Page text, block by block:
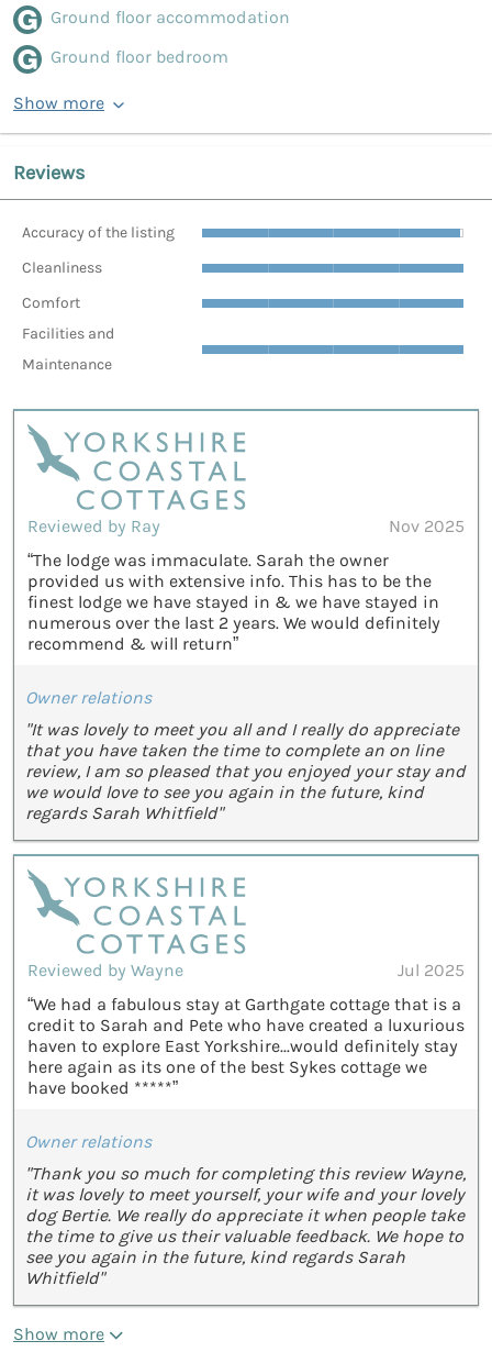
Ground floor accommodation
Ground floor bedroom
Show more
Reviews
Accuracy of the listing
Cleanliness
Comfort
Facilities and
Maintenance
Reviewed by Ray
Nov 2025
“The lodge was immaculate. Sarah the owner
provided us with extensive info. This has to be the
finest lodge we have stayed in & we have stayed in
numerous over the last 2 years. We would definitely
recommend & will return”
Owner relations
"It was lovely to meet you all and I really do appreciate
that you have taken the time to complete an on line
review, I am so pleased that you enjoyed your stay and
we would love to see you again in the future, kind
regards Sarah Whitfield"
Reviewed by Wayne
Jul 2025
“We had a fabulous stay at Garthgate cottage that is a
credit to Sarah and Pete who have created a luxurious
haven to explore East Yorkshire...would definitely stay
here again as its one of the best Sykes cottage we
have booked *****”
Owner relations
"Thank you so much for completing this review Wayne,
it was lovely to meet yourself, your wife and your lovely
dog Bertie. We really do appreciate it when people take
the time to give us their valuable feedback. We hope to
see you again in the future, kind regards Sarah
Whitfield"
Show more